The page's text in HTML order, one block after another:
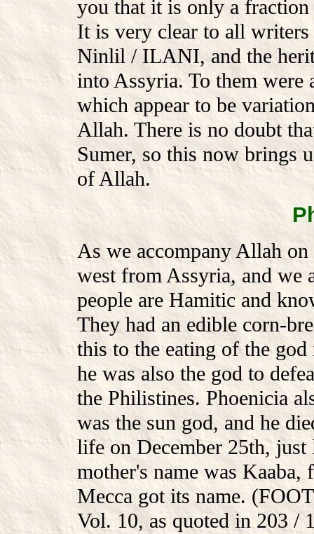
you that it is only a
It is very clear to all
Ninlil / ILANI, and the
into Assyria. To them
which appear to be
Allah. There is no doubt
Sumer, so this now brings
of Allah.
As we accompany Allah
west from Assyria, and we
people are Hamitic and
They had an edible corn-
this to the eating of the
he was also the god to
the Philistines. Phoenicia
was the sun god, and he
life on December 25th,
mother's name was
Mecca got its name.
Vol. 10, as quoted in 203 /